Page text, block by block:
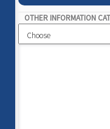
OTHER INFORMATION